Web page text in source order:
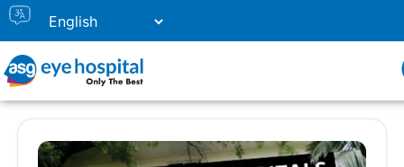
Our Eye Hospital in Panjim